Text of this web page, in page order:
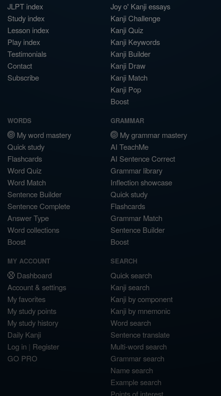
JLPT index
Study index
Lesson index
Play index
Testimonials
Contact
Subscribe
Joy o' Kanji essays
Kanji Challenge
Kanji Quiz
Kanji Keywords
Kanji Builder
Kanji Draw
Kanji Match
Kanji Pop
Boost
WORDS
My word mastery
Quick study
Flashcards
Word Quiz
Word Match
Sentence Builder
Sentence Complete
Answer Type
Word collections
Boost
GRAMMAR
My grammar mastery
AI TeachMe
AI Sentence Correct
Grammar library
Inflection showcase
Quick study
Flashcards
Grammar Match
Sentence Builder
Boost
MY ACCOUNT
Dashboard
Account & settings
My favorites
My study points
My study history
Daily Kanji
Log in | Register
GO PRO
SEARCH
Quick search
Kanji search
Kanji by component
Kanji by mnemonic
Word search
Sentence translate
Multi-word search
Grammar search
Name search
Example search
Points of interest